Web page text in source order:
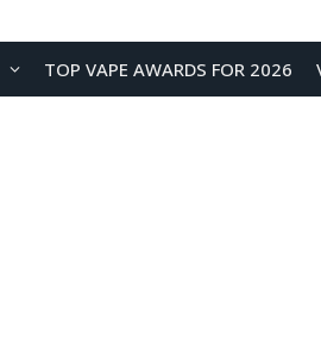
TOP VAPE AWARDS FOR 2026